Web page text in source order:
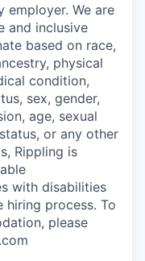
employer. We are
and inclusive
based on race,
physical
condition,
sex, gender,
age, sexual
or any other
Rippling is
with disabilities
hiring process. To
please